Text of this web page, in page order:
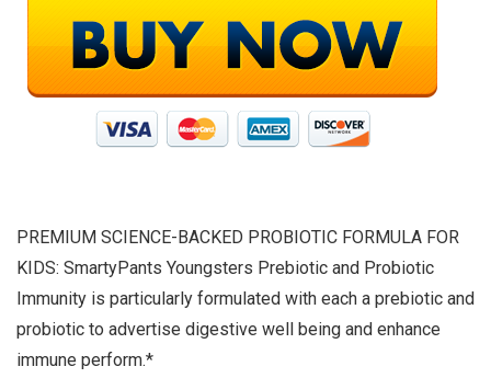
PREMIUM SCIENCE-BACKED PROBIOTIC FORMULA FOR
KIDS: SmartyPants Youngsters Prebiotic and Probiotic
Immunity is particularly formulated with each a prebiotic and
probiotic to advertise digestive well being and enhance
immune perform.*